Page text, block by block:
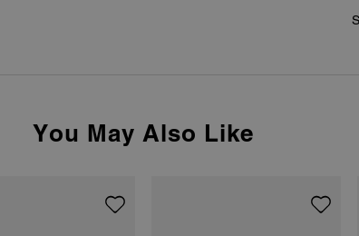
You May Also Like